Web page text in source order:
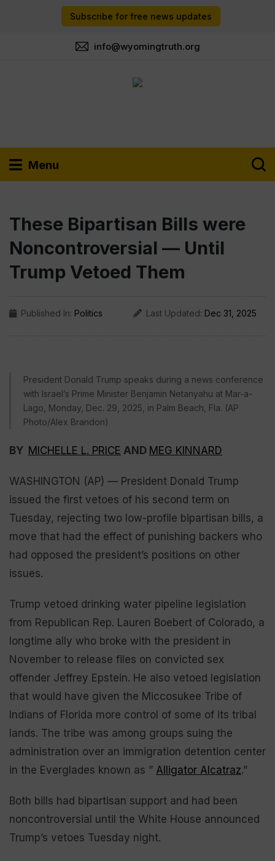
Subscribe for free news updates
info@wyomingtruth.org
Menu
These Bipartisan Bills were
Noncontroversial — Until
Trump Vetoed Them
Published In: Politics Last Updated: Dec 31, 2025
President Donald Trump speaks during a news conference
with Israel’s Prime Minister Benjamin Netanyahu at Mar-a-
Lago, Monday, Dec. 29, 2025, in Palm Beach, Fla. (AP
Photo/Alex Brandon)
BY MICHELLE L. PRICE AND MEG KINNARD
WASHINGTON (AP) — President Donald Trump
issued the first vetoes of his second term on
Tuesday, rejecting two low-profile bipartisan bills, a
move that had the effect of punishing backers who
had opposed the president’s positions on other
issues.
Trump vetoed drinking water pipeline legislation
from Republican Rep. Lauren Boebert of Colorado, a
longtime ally who broke with the president in
November to release files on convicted sex
offender Jeffrey Epstein. He also vetoed legislation
that would have given the Miccosukee Tribe of
Indians of Florida more control of some of its tribal
lands. The tribe was among groups suing the
administration over an immigration detention center
in the Everglades known as ” Alligator Alcatraz.”
Both bills had bipartisan support and had been
noncontroversial until the White House announced
Trump’s vetoes Tuesday night.